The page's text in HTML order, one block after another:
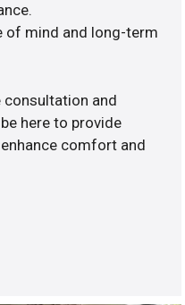
of mind and long-term
and
here to provide
comfort and